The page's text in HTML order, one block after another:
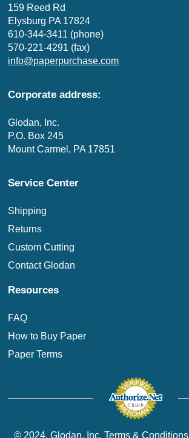
159 Reed Rd
Elysburg PA 17824
610-344-3411 (phone)
570-221-4291 (fax)
info@paperpurchase.com
Corporate address:
Glodan, Inc.
P.O. Box 245
Mount Carmel, PA 17851
Service Center
Shipping
Returns
Custom Cutting
Contact Glodan
Resources
FAQ
How to Buy Paper
Paper Terms
© 2024. Glodan, Inc.Terms & Conditions